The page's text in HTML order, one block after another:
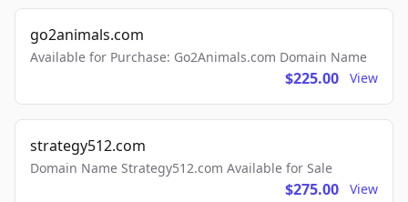
go2animals.com
Available for Purchase: Go2Animals.com Domain Name
$225.00 View
strategy512.com
Domain Name Strategy512.com Available for Sale
$275.00 View